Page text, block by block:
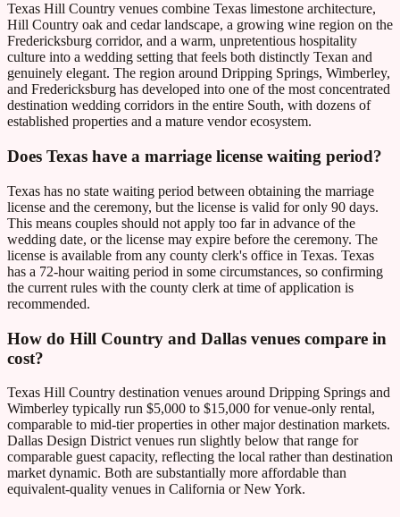
Texas Hill Country venues combine Texas limestone architecture,
Hill Country oak and cedar landscape, a growing wine region on the
Fredericksburg corridor, and a warm, unpretentious hospitality
culture into a wedding setting that feels both distinctly Texan and
genuinely elegant. The region around Dripping Springs, Wimberley,
and Fredericksburg has developed into one of the most concentrated
destination wedding corridors in the entire South, with dozens of
established properties and a mature vendor ecosystem.
Does Texas have a marriage license waiting period?
Texas has no state waiting period between obtaining the marriage
license and the ceremony, but the license is valid for only 90 days.
This means couples should not apply too far in advance of the
wedding date, or the license may expire before the ceremony. The
license is available from any county clerk's office in Texas. Texas
has a 72-hour waiting period in some circumstances, so confirming
the current rules with the county clerk at time of application is
recommended.
How do Hill Country and Dallas venues compare in
cost?
Texas Hill Country destination venues around Dripping Springs and
Wimberley typically run $5,000 to $15,000 for venue-only rental,
comparable to mid-tier properties in other major destination markets.
Dallas Design District venues run slightly below that range for
comparable guest capacity, reflecting the local rather than destination
market dynamic. Both are substantially more affordable than
equivalent-quality venues in California or New York.